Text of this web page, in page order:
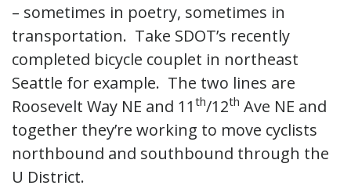
– sometimes in poetry, sometimes in
transportation. Take SDOT’s recently
completed bicycle couplet in northeast
Seattle for example. The two lines are
Roosevelt Way NE and 11 th/12th Ave NE and
together they’re working to move cyclists
northbound and southbound through the
U District.